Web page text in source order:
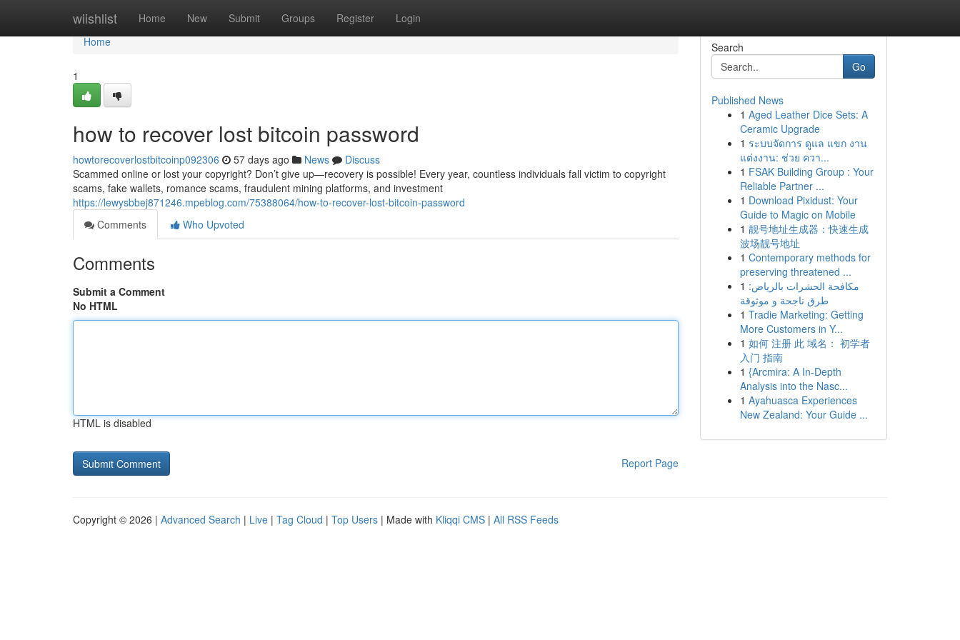
wiishlist Home New Submit Groups Register Login
Home
Home
1
how to recover lost bitcoin password
howtorecoverlostbitcoinp092306 57 days ago News
Discuss
Scammed online or lost your copyright? Don’t give up—recovery is possible! Every year, countless individuals fall victim to copyright
scams, fake wallets, romance scams, fraudulent mining platforms, and investment
https://lewysbbej871246.mpeblog.com/75388064/how-to-recover-lost-bitcoin-password
Comments
Who Upvoted
Comments
Submit a Comment
No HTML
HTML is disabled
Report Page
Search
Go
Published News
1 Aged Leather Dice Sets: A
Ceramic Upgrade
1 ระบบจัดการ ดูแล แขก งาน
แต่งงาน: ช่วย ควา...
1 FSAK Building Group : Your
Reliable Partner ...
1 Download Pixidust: Your
Guide to Magic on Mobile
1 靓号地址生成器：快速生成
波场靓号地址
1 Contemporary methods for
preserving threatened ...
1 مكافحة الحشرات بالرياض:
طرق ناجحة و موثوقة
1 Tradie Marketing: Getting
More Customers in Y...
1 如何 注册 此 域名： 初学者
入门 指南
1 {Arcmira: A In-Depth
Analysis into the Nasc...
1 Ayahuasca Experiences
New Zealand: Your Guide ...
Copyright © 2026 | Advanced Search | Live | Tag Cloud | Top Users | Made with Kliqqi CMS | All RSS Feeds